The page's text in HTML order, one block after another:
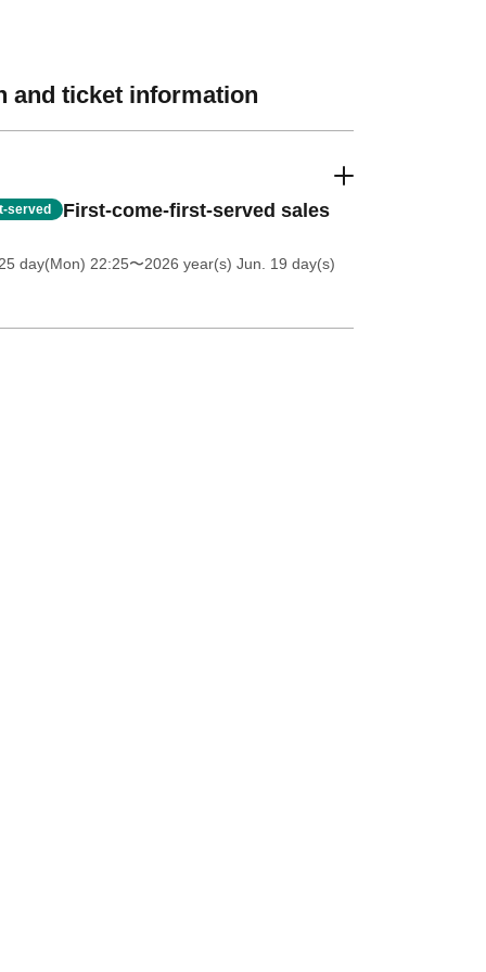
and ticket information
served First-come-first-served sales
day(Mon) 22:25〜2026 year(s) Jun. 19 day(s)